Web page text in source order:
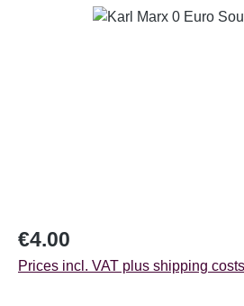
Skip image gallery
Regular price:
€4.00
Prices incl. VAT plus shipping costs